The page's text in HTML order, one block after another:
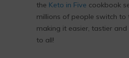
the Keto in Five cookbook
millions of people switch to
making it easier, tastier and
to all!